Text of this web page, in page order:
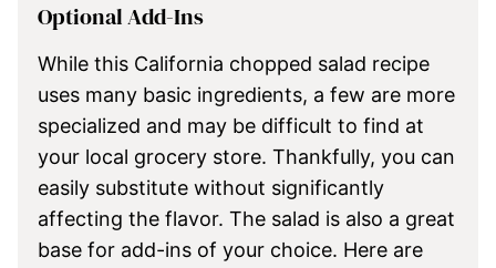
Optional Add-Ins
While this California chopped salad recipe
uses many basic ingredients, a few are more
specialized and may be difficult to find at
your local grocery store. Thankfully, you can
easily substitute without significantly
affecting the flavor. The salad is also a great
base for add-ins of your choice. Here are